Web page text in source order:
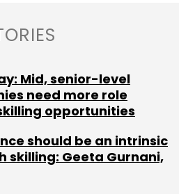
Mid, senior-level
need more role
opportunities
should be an intrinsic
skilling: Geeta Gurnani,